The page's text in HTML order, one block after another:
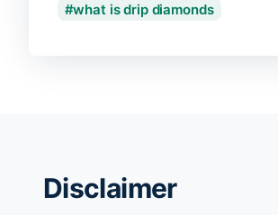
what is drip diamonds
Disclaimer